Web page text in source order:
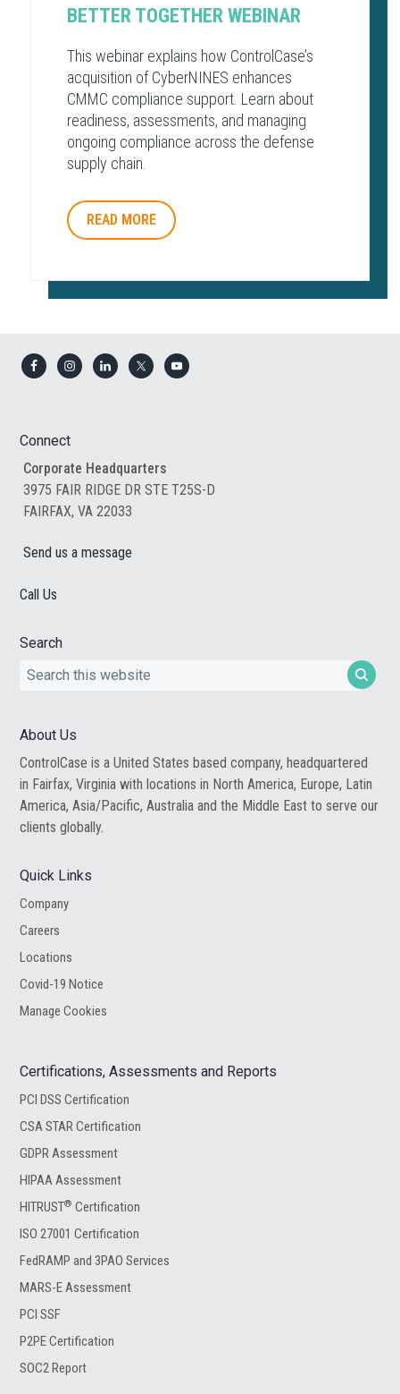
BETTER TOGETHER WEBINAR
This webinar explains how ControlCase’s
acquisition of CyberNINES enhances
CMMC compliance support. Learn about
readiness, assessments, and managing
ongoing compliance across the defense
supply chain.
READ MORE
Footer
Connect
Corporate Headquarters
3975 FAIR RIDGE DR STE T25S-D
FAIRFAX, VA 22033
Send us a message
Call Us
Search
Search
About Us
ControlCase is a United States based company, headquartered
in Fairfax, Virginia with locations in North America, Europe, Latin
America, Asia/Pacific, Australia and the Middle East to serve our
clients globally.
Quick Links
Company
Careers
Locations
Covid-19 Notice
Manage Cookies
Certifications, Assessments and Reports
PCI DSS Certification
CSA STAR Certification
GDPR Assessment
HIPAA Assessment
HITRUST® Certification
ISO 27001 Certification
FedRAMP and 3PAO Services
MARS-E Assessment
PCI SSF
P2PE Certification
SOC2 Report